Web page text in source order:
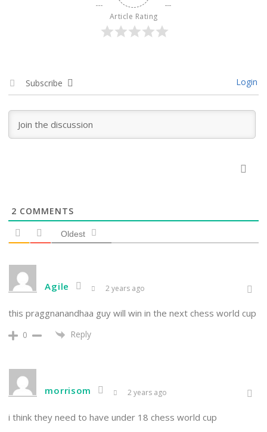
Article Rating
Subscribe Login
2 COMMENTS
Oldest
Agile 2 years ago
this praggnanandhaa guy will win in the next chess world cup
0 Reply
morrisom 2 years ago
i think they need to have under 18 chess world cup